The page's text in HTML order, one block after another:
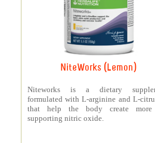
NiteWorks (Lemon)
Niteworks is a dietary
formulated with L-arginine and L-
that help the body create
supporting nitric oxide.